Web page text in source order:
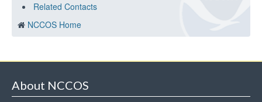
Related Contacts
NCCOS Home
About NCCOS